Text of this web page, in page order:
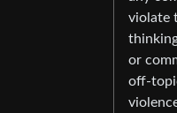
violate
or
off-